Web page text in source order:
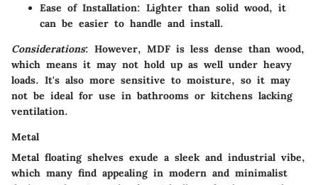
Ease of Installation: Lighter than solid wood, it
can be easier to handle and install.
Considerations: However, MDF is less dense than wood,
which means it may not hold up as well under heavy
loads. It's also more sensitive to moisture, so it may
not be ideal for use in bathrooms or kitchens lacking
ventilation.
Metal
Metal floating shelves exude a sleek and industrial vibe,
which many find appealing in modern and minimalist